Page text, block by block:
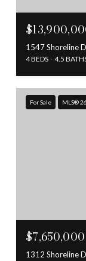
1547 Shoreline
4 BEDS 4.5
For Sale MLS®
$7,650,000
1312 Shoreline